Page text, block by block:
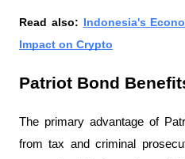
Read also: Indonesia's
Impact on Crypto
Patriot Bond
The primary advantage of
from tax and criminal